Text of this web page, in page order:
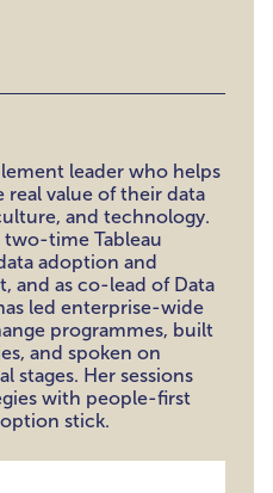
leader who helps
value of their data
and technology.
two-time Tableau
adoption and
and as co-lead of Data
led enterprise-wide
programmes, built
and spoken on
stages. Her sessions
with people-first
stick.